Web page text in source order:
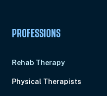
PROFESSIONS
Rehab Therapy
Physical Therapists